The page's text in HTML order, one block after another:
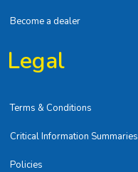
Become a dealer
Legal
Terms & Conditions
Critical Information Summaries
Policies